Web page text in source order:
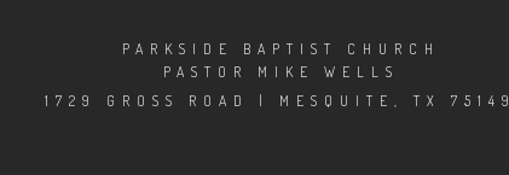
PARKSIDE BAPTIST CHURCH
PASTOR MIKE WELLS
1729 GROSS ROAD | MESQUITE, TX 75149